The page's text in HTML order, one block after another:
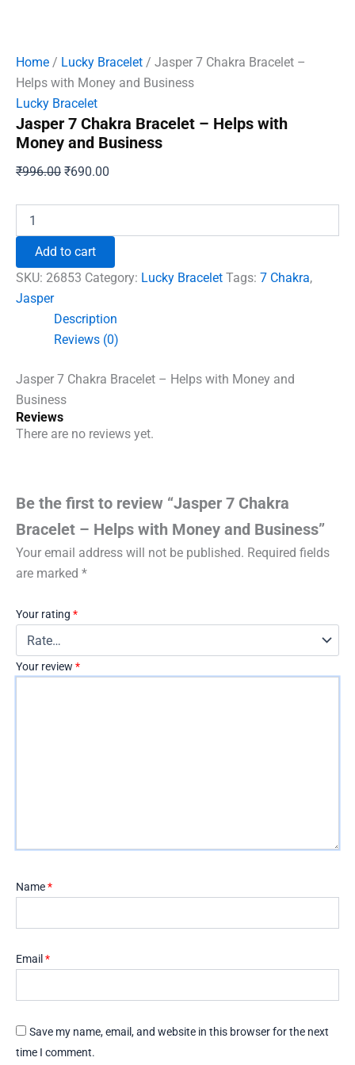
Home / Lucky Bracelet / Jasper 7 Chakra Bracelet –
Helps with Money and Business
Lucky Bracelet
Jasper 7 Chakra Bracelet – Helps with
Money and Business
₹996.00 Original
₹996.00.
₹690.00
₹690.00.
Bracelet
-
Helps
with
Add to cart
SKU: 26853 Category: Lucky Bracelet Tags: 7 Chakra,
Jasper
Description
Reviews (0)
Jasper 7 Chakra Bracelet – Helps with Money and
Business
Reviews
There are no reviews yet.
Be the first to review “Jasper 7 Chakra
Bracelet – Helps with Money and Business”
Your email address will not be published. Required fields
are marked *
Your rating *
Your review *
Name*
Email *
Save my name, email, and website in this browser for the next
time I comment.